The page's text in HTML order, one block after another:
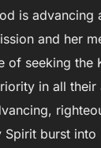
is advancing
and her
of seeking the
in all their
Spirit burst